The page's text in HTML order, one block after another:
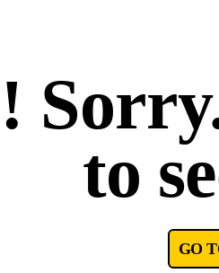
to
GO